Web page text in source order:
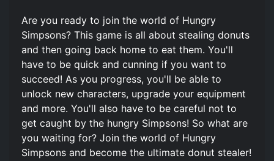
Are you ready to join the world of Hungry
Simpsons? This game is all about stealing donuts
and then going back home to eat them. You'll
have to be quick and cunning if you want to
succeed! As you progress, you'll be able to
unlock new characters, upgrade your equipment
and more. You'll also have to be careful not to
get caught by the hungry Simpsons! So what are
you waiting for? Join the world of Hungry
Simpsons and become the ultimate donut stealer!